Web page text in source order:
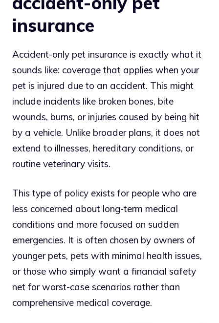
insurance
Accident-only pet insurance is exactly what it
sounds like: coverage that applies when your
pet is injured due to an accident. This might
include incidents like broken bones, bite
wounds, burns, or injuries caused by being hit
by a vehicle. Unlike broader plans, it does not
extend to illnesses, hereditary conditions, or
routine veterinary visits.
This type of policy exists for people who are
less concerned about long-term medical
conditions and more focused on sudden
emergencies. It is often chosen by owners of
younger pets, pets with minimal health issues,
or those who simply want a financial safety
net for worst-case scenarios rather than
comprehensive medical coverage.